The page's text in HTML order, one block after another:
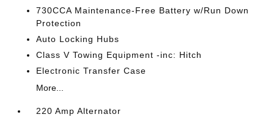
730CCA Maintenance-Free Battery w/Run Down
Protection
Auto Locking Hubs
Class V Towing Equipment -inc: Hitch
Electronic Transfer Case
More...
220 Amp Alternator